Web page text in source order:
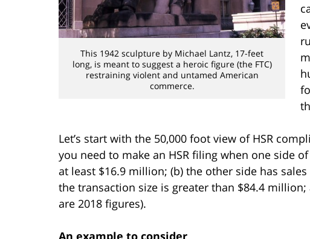
This 1942 sculpture by Michael Lantz, 17-feet
long, is meant to suggest a heroic figure (the FTC)
restraining violent and untamed American
commerce.
Let’s start with the 50,000 foot view of HSR
you need to make an HSR filing when one side
at least $16.9 million; (b) the other side has
the transaction size is greater than $84.4
are 2018 figures).
An example to consider